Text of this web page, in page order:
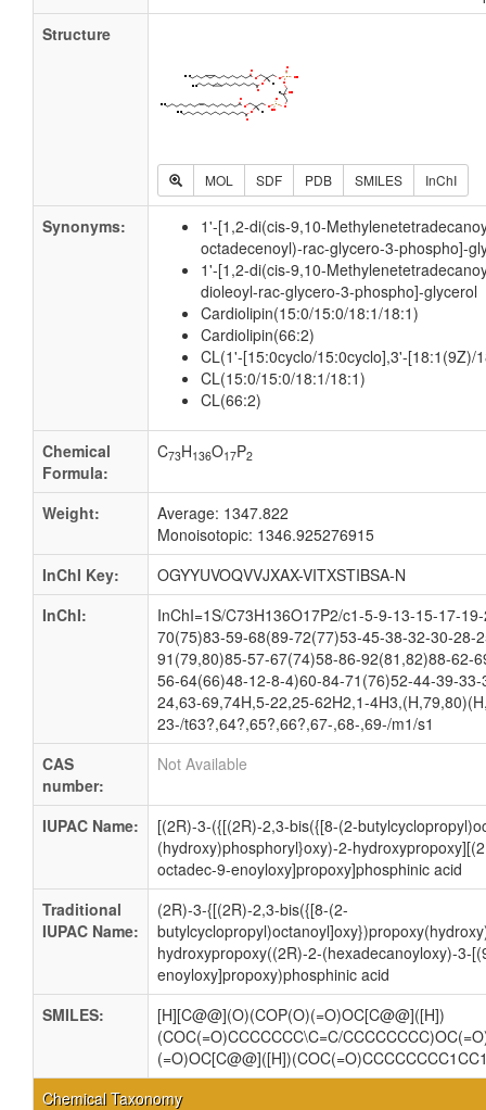
Structure
MOL SDF PDB SMILES InChI
Synonyms:
1'-[1,2-di(cis-9,10-
octadecenoyl)-rac-glycero-3-phospho]-
1'-[1,2-di(cis-9,10-
dioleoyl-rac-glycero-3-phospho]-glycerol
Cardiolipin(15:0/15:0/18:1/18:1)
Cardiolipin(66:2)
CL(1'-[15:0cyclo/15:0cyclo],3'-[18:1(9Z)/
CL(15:0/15:0/18:1/18:1)
CL(66:2)
Chemical
Formula:
C73H136O17P2
Weight:
Average: 1347.822
Monoisotopic: 1346.925276915
InChI Key:
OGYYUVOQVVJXAX-VITXSTIBSA-N
InChI:
InChI=1S/C73H136O17P2/c1-5-9-13-15-17-
70(75)83-59-68(89-72(77)53-45-38-32-30-28-
91(79,80)85-57-67(74)58-86-92(81,82)88-62-
56-64(66)48-12-8-4)60-84-71(76)52-44-39-
24,63-69,74H,5-22,25-62H2,1-
23-/t63?,64?,65?,66?,67-,68-,69-/m1/s1
CAS
number:
Not Available
IUPAC Name:
[(2R)-3-({[(2R)-2,3-bis({[8-(2-
(hydroxy)phosphoryl}oxy)-2-
octadec-9-enoyloxy]propoxy]phosphinic acid
Traditional
IUPAC Name:
(2R)-3-{[(2R)-2,3-bis({[8-(2-
hydroxypropoxy((2R)-2-(hexadecanoyloxy)-3-
enoyloxy]propoxy)phosphinic acid
SMILES:
[H][C@@](O)(COP(O)(=O)OC[C@@]([H])
(COC(=O)CCCCCCC\C=C/
Chemical Taxonomy